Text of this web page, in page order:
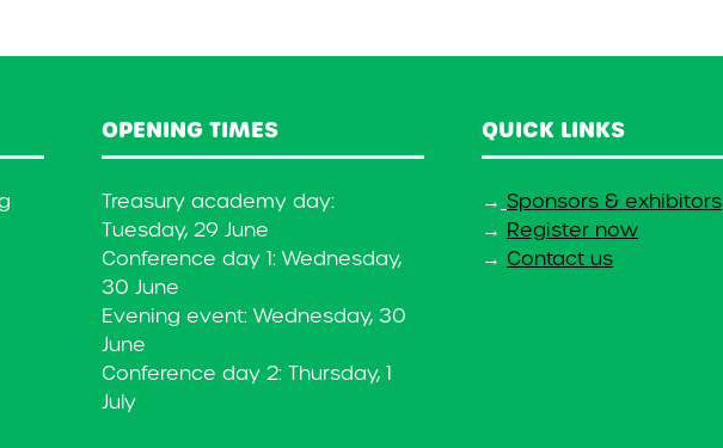
OPENING TIMES
Treasury academy day:
Tuesday, 29 June
Conference day 1: Wednesday,
30 June
Evening event: Wednesday, 30
June
Conference day 2: Thursday, 1
July
QUICK LINKS
→ Sponsors & exhibitors
→ Register now
→ Contact us